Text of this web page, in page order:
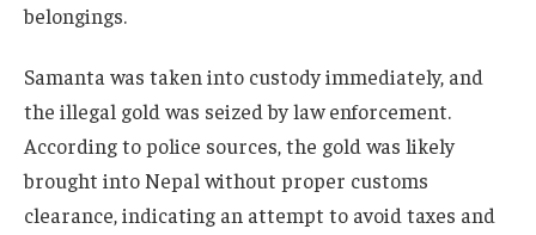
belongings.
Samanta was taken into custody immediately, and
the illegal gold was seized by law enforcement.
According to police sources, the gold was likely
brought into Nepal without proper customs
clearance, indicating an attempt to avoid taxes and